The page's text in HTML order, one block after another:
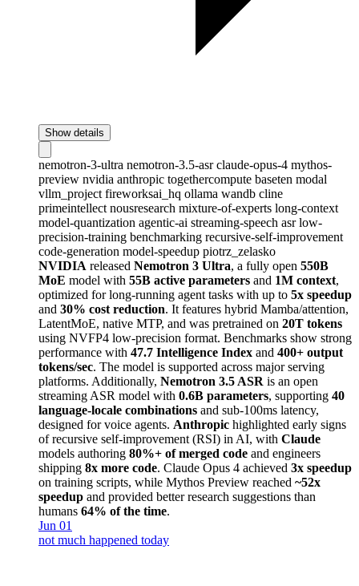
Show details
nemotron-3-ultra nemotron-3.5-asrclaude-opus-4 mythos-
preview nvidia anthropic togethercompute baseten modal
vllm_project fireworksai_hq ollama wandb cline
primeintellect nousresearch mixture-of-experts long-context
model-quantization agentic-ai streaming-speech asrlow-
precision-training benchmarking recursive-self-improvement
code-generation model-speedup piotrz_zelasko
NVIDIA released Nemotron 3 Ultra, a fully open 550B
MoE model with 55B active parameters and 1M context,
optimized for long-running agent tasks with up to 5x speedup
and 30% cost reduction. It features hybrid Mamba/attention,
LatentMoE, native MTP, and was pretrained on 20T tokens
using NVFP4 low-precision format. Benchmarks show strong
performance with 47.7 Intelligence Index and 400+ output
tokens/sec. The model is supported across major serving
platforms. Additionally, Nemotron 3.5 ASR is an open
streaming ASR model with 0.6B parameters, supporting 40
language-locale combinations and sub-100ms latency,
designed for voice agents. Anthropic highlighted early signs
of recursive self-improvement (RSI) in AI, with Claude
models authoring 80%+ of merged code and engineers
shipping 8x more code. Claude Opus 4 achieved 3x speedup
on training scripts, while Mythos Preview reached ~52x
speedup and provided better research suggestions than
humans 64% of the time.
Jun 01
not much happened today